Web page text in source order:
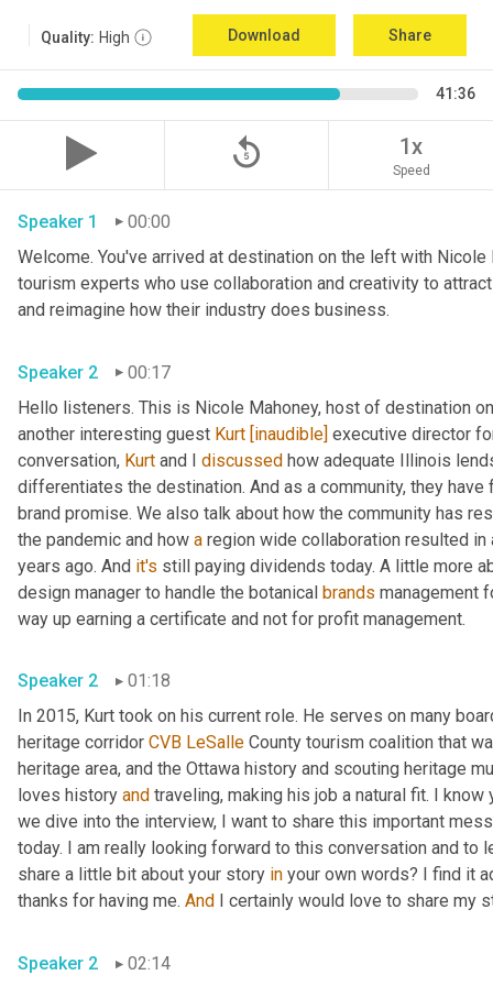
Quality: High Download Share
41:36
replay_5 1x
Speed
Speaker 1
00:00
Welcome. You've arrived at destination on the left with
tourism experts who use collaboration and creativity to
Speaker 2
00:17
Hello listeners. This is Nicole Mahoney, host of destination
another interesting guest Kurt [inaudible] executive director
conversation, Kurt and I discussed how adequate Illinois
differentiates the destination. And as a community, they
brand promise. We also talk about how the community has
the pandemic and how a region wide collaboration resulted
years ago. And it's still paying dividends today. A little more
design manager to handle the botanical brands management
Speaker 2
01:18
In 2015, Kurt took on his current role. He serves on many
heritage corridor CVB LeSalle County tourism coalition that
heritage area, and the Ottawa history and scouting heritage
loves history and traveling, making his job a natural fit. I
we dive into the interview, I want to share this important
today. I am really looking forward to this conversation and to
share a little bit about your story in your own words? I find it
thanks for having me. And
Speaker 2 02:14